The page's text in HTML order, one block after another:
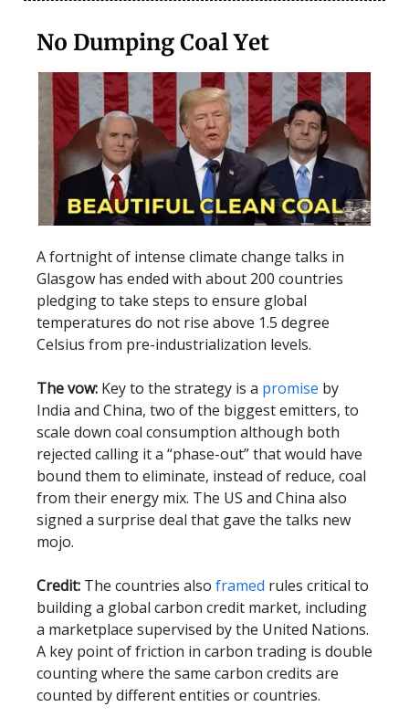
No Dumping Coal Yet
A fortnight of intense climate change talks in
Glasgow has ended with about 200 countries
pledging to take steps to ensure global
temperatures do not rise above 1.5 degree
Celsius from pre-industrialization levels.
The vow: Key to the strategy is a promise by
India and China, two of the biggest emitters, to
scale down coal consumption although both
rejected calling it a “phase-out” that would have
bound them to eliminate, instead of reduce, coal
from their energy mix. The US and China also
signed a surprise deal that gave the talks new
mojo.
Credit: The countries also framed rules critical to
building a global carbon credit market, including
a marketplace supervised by the United Nations.
A key point of friction in carbon trading is double
counting where the same carbon credits are
counted by different entities or countries.